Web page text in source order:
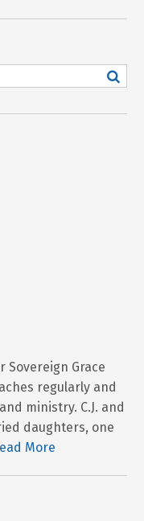
Sovereign Grace
regularly and
ministry. C.J. and
daughters, one
More